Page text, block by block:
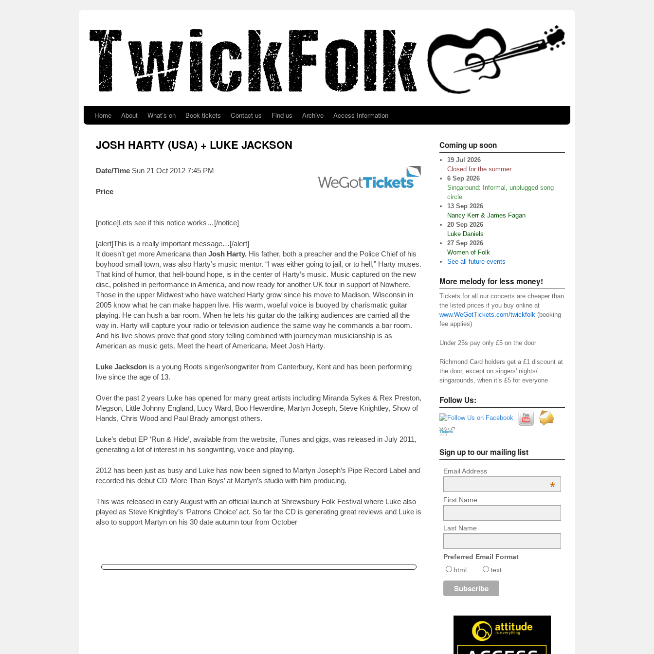
Home About What’s on Book tickets Contact us Find us Archive Access Information
JOSH HARTY (USA) + LUKE JACKSON
Date/Time Sun 21 Oct 2012 7:45 PM
Price
[notice]Lets see if this notice works…[/notice]
[alert]This is a really important message…[/alert]
It doesn’t get more Americana than Josh Harty. His father, both a preacher and the Police Chief of his
boyhood small town, was also Harty’s music mentor. “I was either going to jail, or to hell,” Harty muses.
That kind of humor, that hell-bound hope, is in the center of Harty’s music. Music captured on the new
disc, polished in performance in America, and now ready for another UK tour in support of Nowhere.
Those in the upper Midwest who have watched Harty grow since his move to Madison, Wisconsin in
2005 know what he can make happen live. His warm, woeful voice is buoyed by charismatic guitar
playing. He can hush a bar room. When he lets his guitar do the talking audiences are carried all the
way in. Harty will capture your radio or television audience the same way he commands a bar room.
And his live shows prove that good story telling combined with journeyman musicianship is as
American as music gets. Meet the heart of Americana. Meet Josh Harty.
Luke Jacksdon is a young Roots singer/songwriter from Canterbury, Kent and has been performing
live since the age of 13.
Over the past 2 years Luke has opened for many great artists including Miranda Sykes & Rex Preston,
Megson, Little Johnny England, Lucy Ward, Boo Hewerdine, Martyn Joseph, Steve Knightley, Show of
Hands, Chris Wood and Paul Brady amongst others.
Luke’s debut EP ‘Run & Hide’, available from the website, iTunes and gigs, was released in July 2011,
generating a lot of interest in his songwriting, voice and playing.
2012 has been just as busy and Luke has now been signed to Martyn Joseph’s Pipe Record Label and
recorded his debut CD ‘More Than Boys’ at Martyn’s studio with him producing.
This was released in early August with an official launch at Shrewsbury Folk Festival where Luke also
played as Steve Knightley’s ‘Patrons Choice’ act. So far the CD is generating great reviews and Luke is
also to support Martyn on his 30 date autumn tour from October
Coming up soon
19 Jul 2026
Closed for the summer
6 Sep 2026
Singaround: Informal, unplugged song
circle
13 Sep 2026
Nancy Kerr & James Fagan
20 Sep 2026
Luke Daniels
27 Sep 2026
Women of Folk
See all future events
More melody for less money!
Tickets for all our concerts are cheaper than
the listed prices if you buy online at
www.WeGotTickets.com/twickfolk (booking
fee applies)
Under 25s pay only £5 on the door
Richmond Card holders get a £1 discount at
the door, except on singers' nights/
singarounds, when it’s £5 for everyone
Follow Us:
Sign up to our mailing list
Email Address
*
First Name
Last Name
Preferred Email Format
html
text